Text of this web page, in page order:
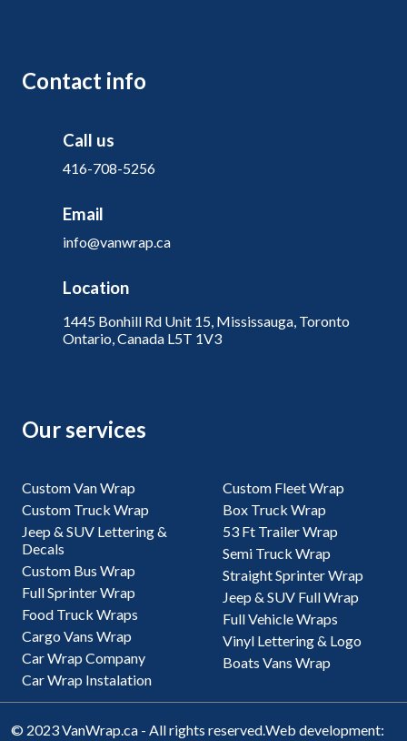
Contact info
Call us
416-708-5256
Email
info@vanwrap.ca
Location
1445 Bonhill Rd Unit 15, Mississauga, Toronto
Ontario, Canada L5T 1V3
Our services
Custom Van Wrap
Custom Truck Wrap
Jeep & SUV Lettering &
Decals
Custom Bus Wrap
Full Sprinter Wrap
Food Truck Wraps
Cargo Vans Wrap
Car Wrap Company
Car Wrap Instalation
Custom Fleet Wrap
Box Truck Wrap
53 Ft Trailer Wrap
Semi Truck Wrap
Straight Sprinter Wrap
Jeep & SUV Full Wrap
Full Vehicle Wraps
Vinyl Lettering & Logo
Boats Vans Wrap
© 2023 VanWrap.ca - All rights reserved.Web development: